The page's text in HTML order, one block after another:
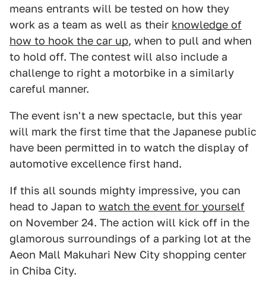
means entrants will be tested on how they
work as a team as well as their knowledge of
how to hook the car up, when to pull and when
to hold off. The contest will also include a
challenge to right a motorbike in a similarly
careful manner.
The event isn't a new spectacle, but this year
will mark the first time that the Japanese public
have been permitted in to watch the display of
automotive excellence first hand.
If this all sounds mighty impressive, you can
head to Japan to watch the event for yourself
on November 24. The action will kick off in the
glamorous surroundings of a parking lot at the
Aeon Mall Makuhari New City shopping center
in Chiba City.